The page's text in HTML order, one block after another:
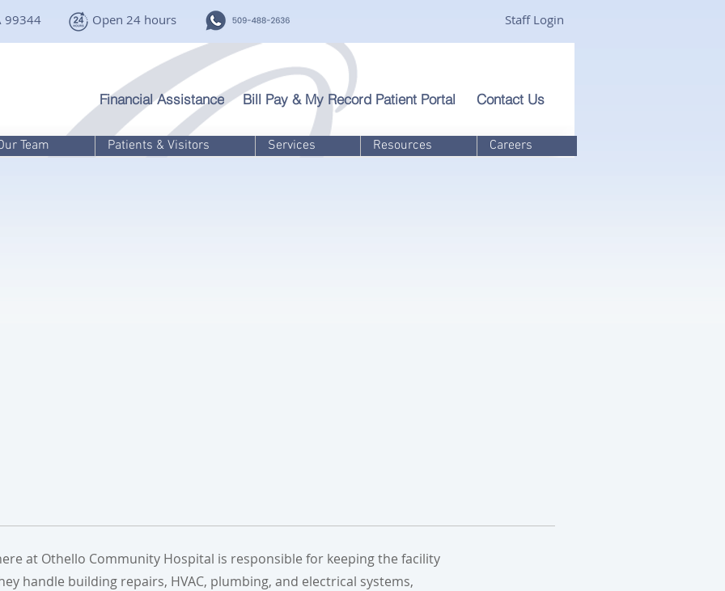
99344 Open 24 hours Staff Login
Team Patients & Visitors Services Resources Careers
Contact Us
Bill Pay & My Record Patient Portal
Financial Assistance
at Othello Community Hospital is responsible for keeping the facility
handle building repairs, HVAC, plumbing, and electrical systems,